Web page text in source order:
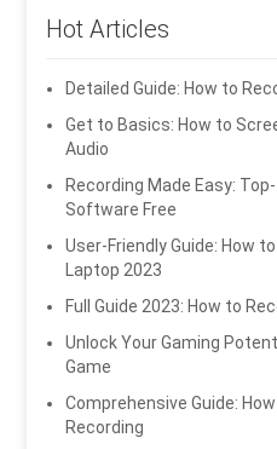
Hot Articles
Detailed Guide: How to
Get to Basics: How to
Audio
Recording Made Easy:
Software Free
User-Friendly Guide: How
Laptop 2023
Full Guide 2023: How to
Unlock Your Gaming
Game
Comprehensive Guide:
Recording